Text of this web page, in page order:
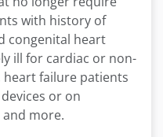
with history of
congenital heart
ill for cardiac or non-
heart failure patients
or on
more.